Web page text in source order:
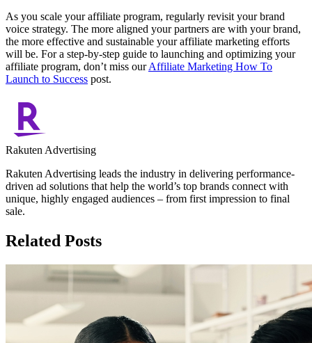
As you scale your affiliate program, regularly revisit your brand
voice strategy. The more aligned your partners are with your brand,
the more effective and sustainable your affiliate marketing efforts
will be. For a step-by-step guide to launching and optimizing your
affiliate program, don’t miss ourAffiliate Marketing How To
Launch to Success post.
Rakuten Advertising
Rakuten Advertising leads the industry in delivering performance-
driven ad solutions that help the world’s top brands connect with
unique, highly engaged audiences – from first impression to final
sale.
Related Posts